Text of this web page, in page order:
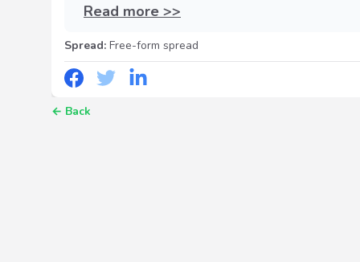
Read more >>
Spread: Free-form spread
← Back